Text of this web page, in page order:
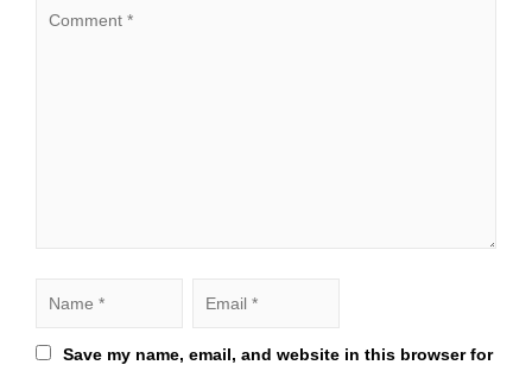
Save my name, email, and website in this browser for